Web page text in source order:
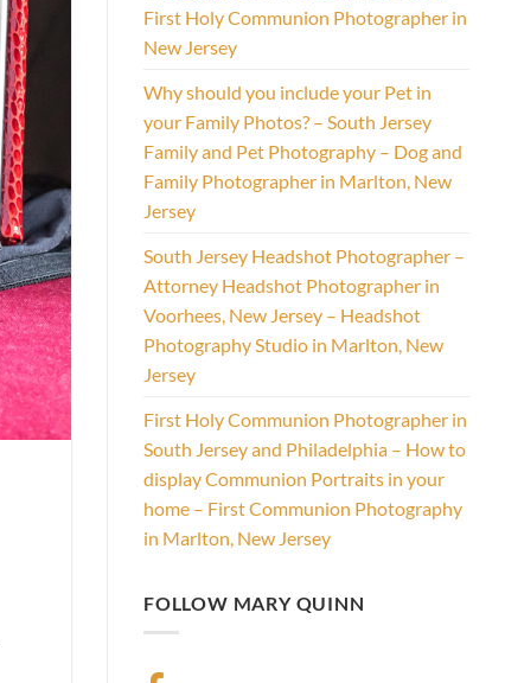
First Holy Communion Photographer in
New Jersey
Why should you include your Pet in
your Family Photos? – South Jersey
Family and Pet Photography – Dog and
Family Photographer in Marlton, New
Jersey
South Jersey Headshot Photographer –
Attorney Headshot Photographer in
Voorhees, New Jersey – Headshot
Photography Studio in Marlton, New
Jersey
First Holy Communion Photographer in
South Jersey and Philadelphia – How to
display Communion Portraits in your
home – First Communion Photography
in Marlton, New Jersey
FOLLOW MARY QUINN